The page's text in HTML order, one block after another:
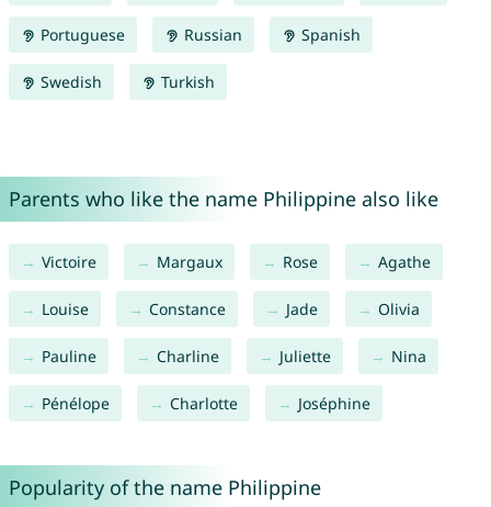
Portuguese Russian Spanish
Swedish Turkish
Parents who like the name Philippine also like
Victoire Margaux Rose Agathe
Louise Constance Jade Olivia
Pauline Charline Juliette Nina
Pénélope Charlotte Joséphine
Popularity of the name Philippine